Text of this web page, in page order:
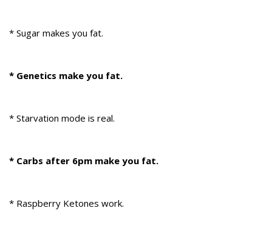
* Sugar makes you fat.
* Genetics make you fat.
* Starvation mode is real.
* Carbs after 6pm make you fat.
* Raspberry Ketones work.